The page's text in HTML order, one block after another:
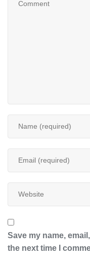
Save my name,
the next time I